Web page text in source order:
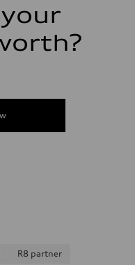
R8 partner